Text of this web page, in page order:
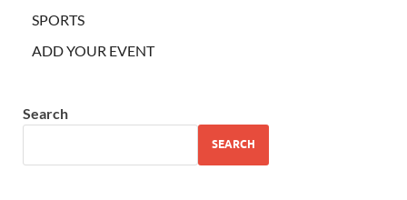
SPORTS
ADD YOUR EVENT
Search
SEARCH